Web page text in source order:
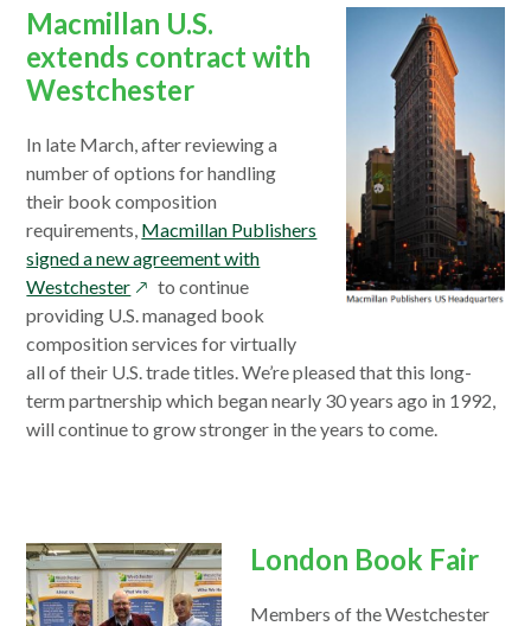
Macmillan U.S.
extends contract with
Westchester
In late March, after reviewing a
number of options for handling
their book composition
requirements, Macmillan Publishers
signed a new agreement with
Westchesteropens
in
a
new
window
to continue
providing U.S. managed book
composition services for virtually
all of their U.S. trade titles. We’re pleased that this long-
term partnership which began nearly 30 years ago in 1992,
will continue to grow stronger in the years to come.
London Book Fair
Members of the Westchester